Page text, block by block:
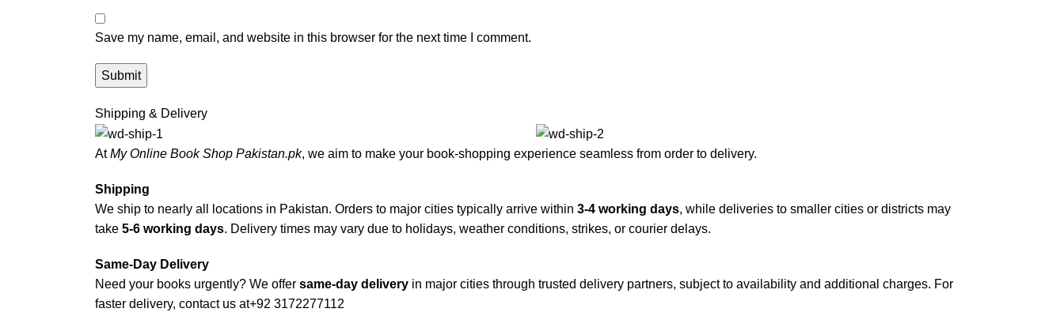
Save my name, email, and website in this browser for the next time I comment.
Shipping & Delivery
AtMy Online Book Shop Pakistan.pk, we aim to make your book-shopping experience seamless from order to delivery.
Shipping
We ship to nearly all locations in Pakistan. Orders to major cities typically arrive within 3-4 working days, while deliveries to smaller cities or districts may
take 5-6 working days. Delivery times may vary due to holidays, weather conditions, strikes, or courier delays.
Same-Day Delivery
Need your books urgently? We offer same-day delivery in major cities through trusted delivery partners, subject to availability and additional charges. For
faster delivery, contact us at+92 3172277112